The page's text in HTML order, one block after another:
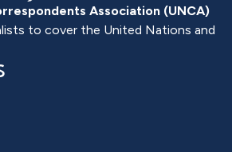
Association (UNCA)
to cover the United Nations and